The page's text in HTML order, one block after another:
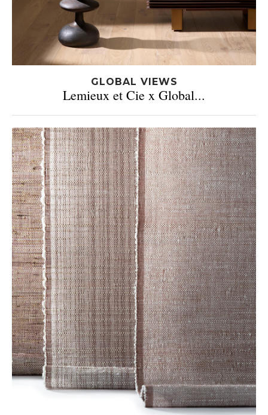
GLOBAL VIEWS
Lemieux et Cie x Global...